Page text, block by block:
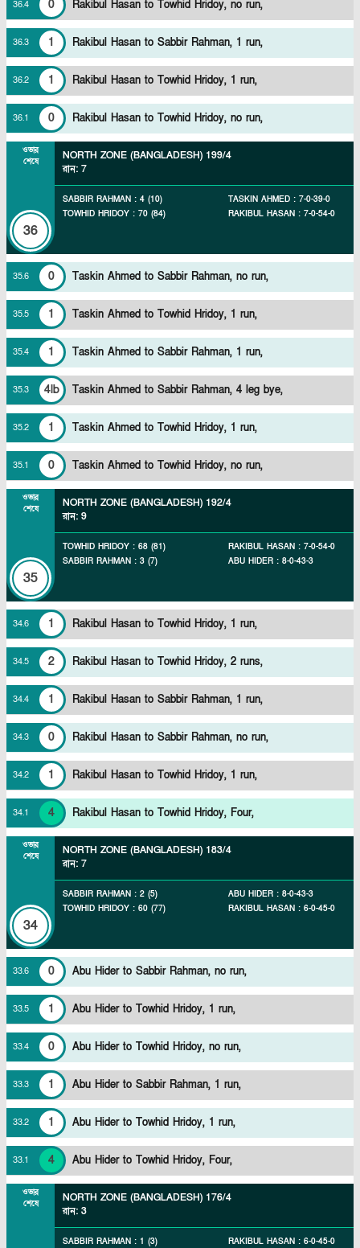
36.4 0 Rakibul Hasan to Towhid Hridoy, no run,
36.3 1 Rakibul Hasan to Sabbir Rahman, 1 run,
36.2 1 Rakibul Hasan to Towhid Hridoy, 1 run,
36.1 0 Rakibul Hasan to Towhid Hridoy, no run,
ওভার
শেষে
36
NORTH ZONE (BANGLADESH) 199/4
রান: 7
SABBIR RAHMAN : 4 (10)
TOWHID HRIDOY : 70 (84)
TASKIN AHMED : 7-0-39-0
RAKIBUL HASAN : 7-0-54-0
35.6 0 Taskin Ahmed to Sabbir Rahman, no run,
35.5 1 Taskin Ahmed to Towhid Hridoy, 1 run,
35.4 1 Taskin Ahmed to Sabbir Rahman, 1 run,
35.3 4lb Taskin Ahmed to Sabbir Rahman, 4 leg bye,
35.2 1 Taskin Ahmed to Towhid Hridoy, 1 run,
35.1 0 Taskin Ahmed to Towhid Hridoy, no run,
ওভার
শেষে
35
NORTH ZONE (BANGLADESH) 192/4
রান: 9
TOWHID HRIDOY : 68 (81)
SABBIR RAHMAN : 3 (7)
RAKIBUL HASAN : 7-0-54-0
ABU HIDER : 8-0-43-3
34.6 1 Rakibul Hasan to Towhid Hridoy, 1 run,
34.5 2 Rakibul Hasan to Towhid Hridoy, 2 runs,
34.4 1 Rakibul Hasan to Sabbir Rahman, 1 run,
34.3 0 Rakibul Hasan to Sabbir Rahman, no run,
34.2 1 Rakibul Hasan to Towhid Hridoy, 1 run,
34.1 4 Rakibul Hasan to Towhid Hridoy, Four,
ওভার
শেষে
34
NORTH ZONE (BANGLADESH) 183/4
রান: 7
SABBIR RAHMAN : 2 (5)
TOWHID HRIDOY : 60 (77)
ABU HIDER : 8-0-43-3
RAKIBUL HASAN : 6-0-45-0
33.6 0 Abu Hider to Sabbir Rahman, no run,
33.5 1 Abu Hider to Towhid Hridoy, 1 run,
33.4 0 Abu Hider to Towhid Hridoy, no run,
33.3 1 Abu Hider to Sabbir Rahman, 1 run,
33.2 1 Abu Hider to Towhid Hridoy, 1 run,
33.1 4 Abu Hider to Towhid Hridoy, Four,
ওভার
শেষে
NORTH ZONE (BANGLADESH) 176/4
রান: 3
SABBIR RAHMAN : 1 (3)
RAKIBUL HASAN : 6-0-45-0